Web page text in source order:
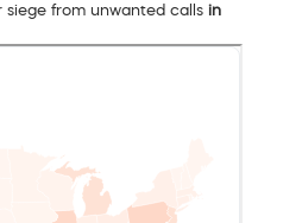
siege from unwanted calls in